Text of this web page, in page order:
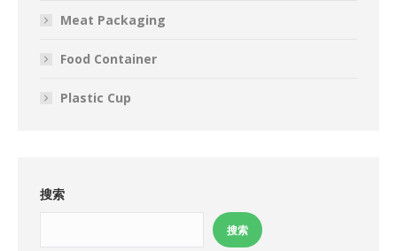
Meat Packaging
Food Container
Plastic Cup
搜索
搜索